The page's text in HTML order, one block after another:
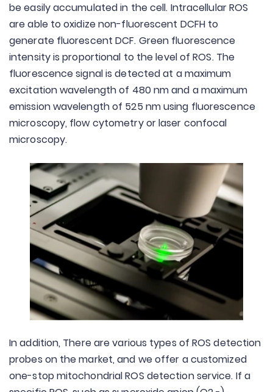
be easily accumulated in the cell. Intracellular ROS
are able to oxidize non-fluorescent DCFH to
generate fluorescent DCF. Green fluorescence
intensity is proportional to the level of ROS. The
fluorescence signal is detected at a maximum
excitation wavelength of 480 nm and a maximum
emission wavelength of 525 nm using fluorescence
microscopy, flow cytometry or laser confocal
microscopy.
In addition, There are various types of ROS detection
probes on the market, and we offer a customized
one-stop mitochondrial ROS detection service. If a